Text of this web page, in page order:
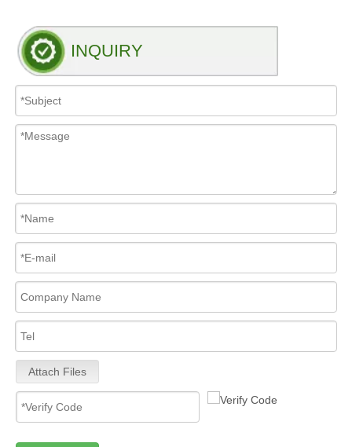
INQUIRY
Attach Files